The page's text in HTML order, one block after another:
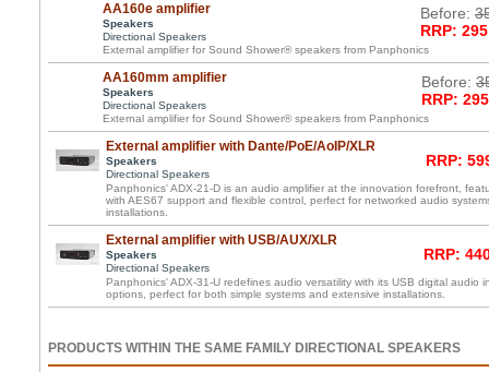
AA160e amplifier
Speakers
Directional Speakers
Before:
RRP:
External amplifier for Sound Shower® speakers from Panphonics
AA160mm amplifier
Speakers
Directional Speakers
Before:
RRP:
External amplifier for Sound Shower® speakers from Panphonics
External amplifier with Dante/PoE/AoIP/XLR
Speakers
Directional Speakers
RRP:
Panphonics' ADX-21-D is an audio amplifier at the innovation forefront,
with AES67 support and flexible control, perfect for networked audio
installations.
External amplifier with USB/AUX/XLR
Speakers
Directional Speakers
RRP:
Panphonics' ADX-31-U redefines audio versatility with its USB digital audio
options, perfect for both simple systems and extensive installations.
PRODUCTS WITHIN THE SAME FAMILY DIRECTIONAL SPEAKERS